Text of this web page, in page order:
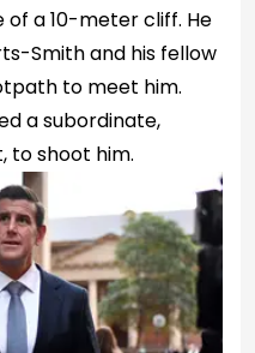
of a 10-meter cliff. He
Smith and his fellow
to meet him.
a subordinate,
to shoot him.